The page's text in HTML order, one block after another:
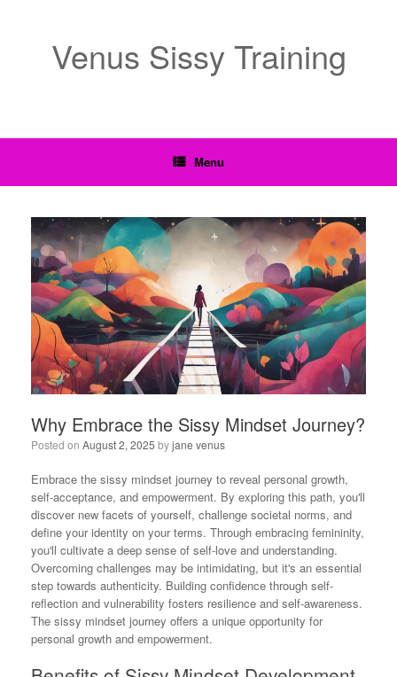
Venus Sissy Training
Menu
Why Embrace the Sissy Mindset Journey?
Posted on August 2, 2025 byjane venus
Embrace the sissy mindset journey to reveal personal growth,
self-acceptance, and empowerment. By exploring this path, you'll
discover new facets of yourself, challenge societal norms, and
define your identity on your terms. Through embracing femininity,
you'll cultivate a deep sense of self-love and understanding.
Overcoming challenges may be intimidating, but it's an essential
step towards authenticity. Building confidence through self-
reflection and vulnerability fosters resilience and self-awareness.
The sissy mindset journey offers a unique opportunity for
personal growth and empowerment.